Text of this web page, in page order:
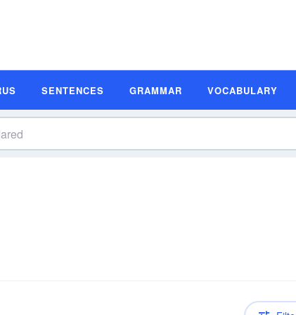
SENTENCES GRAMMAR VOCABULARY